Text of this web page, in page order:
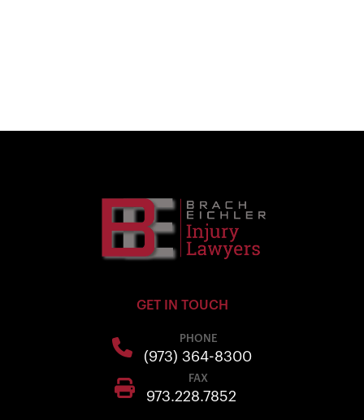
GET IN TOUCH
PHONE
(973) 364-8300
FAX
973.228.7852